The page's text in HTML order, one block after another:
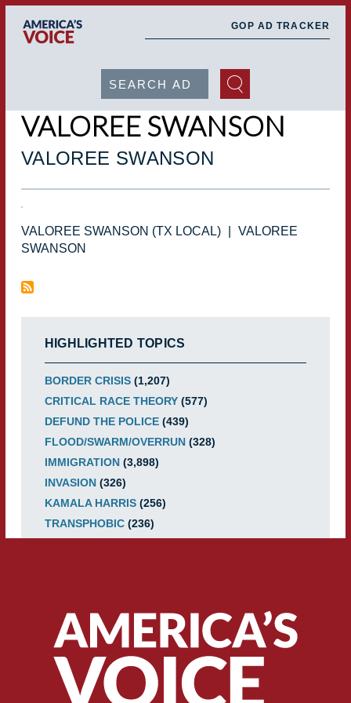
Skip
content
GOP AD TRACKER
Search
VALOREE SWANSON
VALOREE SWANSON
VALOREE SWANSON (TX LOCAL)
VALOREE
SWANSON
HIGHLIGHTED TOPICS
BORDER CRISIS (1,207)
CRITICAL RACE THEORY (577)
DEFUND THE POLICE (439)
FLOOD/SWARM/OVERRUN (328)
IMMIGRATION (3,898)
INVASION (326)
KAMALA HARRIS (256)
TRANSPHOBIC (236)